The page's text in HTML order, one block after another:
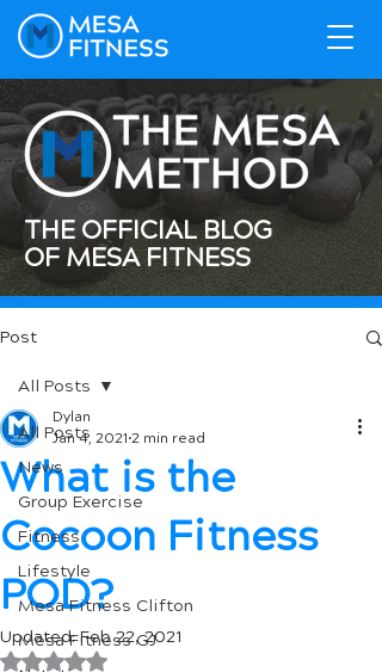
THE OFFICIAL BLOG
OF MESA FITNESS
Post
All Posts
News
Group Exercise
Fitness
Lifestyle
Mesa Fitness Clifton
Mesa Fitness GJ
All Posts
What is the
Cocoon Fitness
POD?
Dylan
Jan 4, 2021 2 min read
Updated:Feb 22, 2021
Rated NaN out of 5 stars.